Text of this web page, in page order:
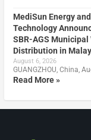
MediSun Energy
Technology
SBR-AGS
Distribution in
August 6, 2026
GUANGZHOU, China,
Read More »